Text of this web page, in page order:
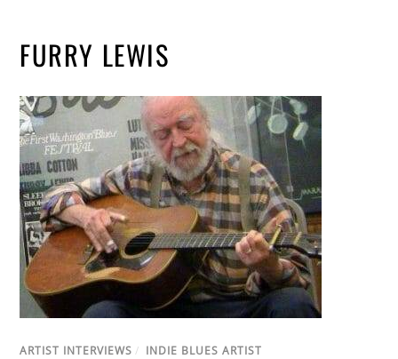
FURRY LEWIS
ARTIST INTERVIEWS / INDIE BLUES ARTIST